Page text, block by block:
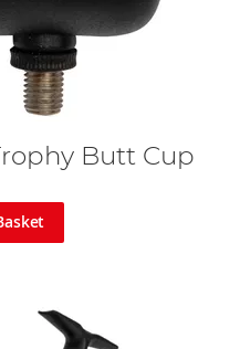
Butt Cup